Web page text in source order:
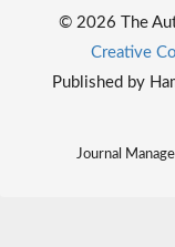
© 2026 The
Creative
Published by
Journal